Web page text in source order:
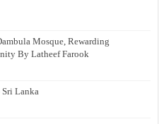
Mosque, Rewarding
By Latheef Farook
Lanka